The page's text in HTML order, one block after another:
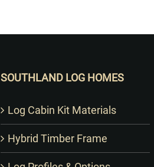
SOUTHLAND LOG HOMES
Log Cabin Kit Materials
Hybrid Timber Frame